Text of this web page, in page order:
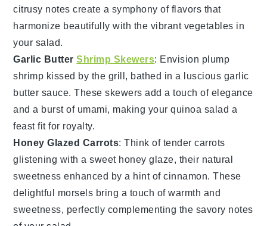
citrusy notes create a symphony of flavors that
harmonize beautifully with the vibrantvegetables in
your salad.
Garlic ButterShrimp Skewers: Envision plump
shrimp kissed by the grill, bathed in a luscious garlic
butter sauce. These skewers add a touch of elegance
and a burst of umami, making yourquinoa salad a
feast fit for royalty.
Honey Glazed Carrots: Think of tendercarrots
glistening with a sweet honey glaze, their natural
sweetness enhanced by a hint of cinnamon. These
delightful morsels bring a touch of warmth and
sweetness, perfectly complementing the savory notes